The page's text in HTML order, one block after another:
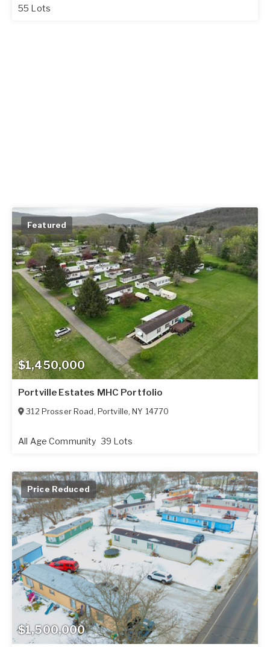
55 Lots
$1,450,000
Featured
Portville Estates MHC Portfolio
312 Prosser Road, Portville,NY 14770
All Age Community 39 Lots
$1,500,000
Price Reduced